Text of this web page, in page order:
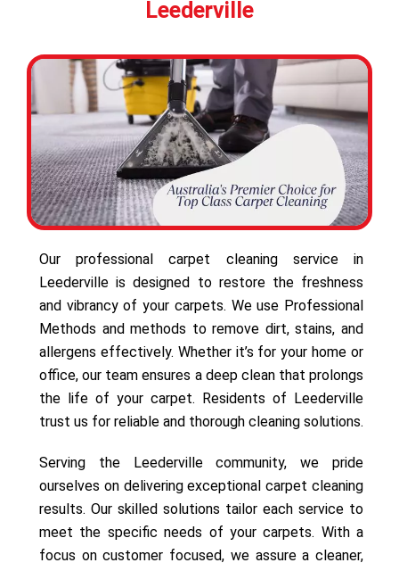
Leederville
Our professional carpet cleaning service in
Leederville is designed to restore the freshness
and vibrancy of your carpets. We use Professional
Methods and methods to remove dirt, stains, and
allergens effectively. Whether it’s for your home or
office, our team ensures a deep clean that prolongs
the life of your carpet. Residents of Leederville
trust us for reliable and thorough cleaning solutions.
Serving the Leederville community, we pride
ourselves on delivering exceptional carpet cleaning
results. Our skilled solutions tailor each service to
meet the specific needs of your carpets. With a
focus on customer focused, we assure a cleaner,